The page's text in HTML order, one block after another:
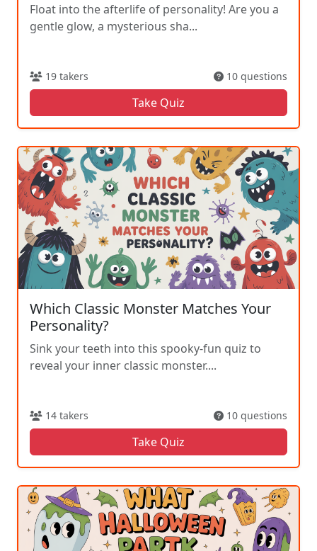
Float into the afterlife of personality! Are you a
gentle glow, a mysterious sha...
19 takers 10 questions
Take Quiz
Which Classic Monster Matches Your
Personality?
Sink your teeth into this spooky-fun quiz to
reveal your inner classic monster....
14 takers 10 questions
Take Quiz